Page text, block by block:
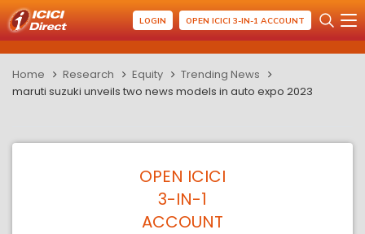
LOGIN OPEN ICICI 3-IN-1 ACCOUNT
Home Research Equity
Trending News
maruti suzuki unveils two news models in auto expo 2023
OPEN ICICI
3-IN-1
ACCOUNT